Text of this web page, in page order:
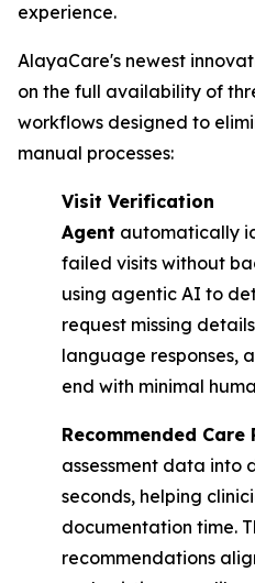
experience.
AlayaCare's newest
on the full availability of
workflows designed to
manual processes:
Visit Verification
Agent automatically
failed visits without
using agentic AI to
request missing
language responses,
end with minimal
Recommended Care
assessment data into
seconds, helping
documentation time.
recommendations